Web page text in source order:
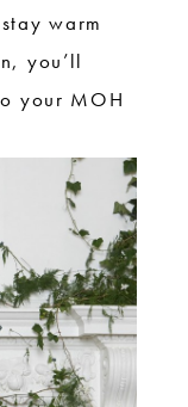
warm
you’ll
your MOH